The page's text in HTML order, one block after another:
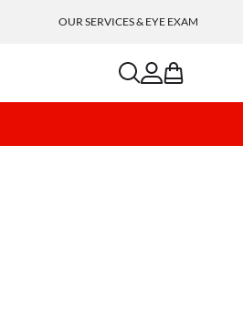
OUR SERVICES & EYE EXAM
searchaccount
bag